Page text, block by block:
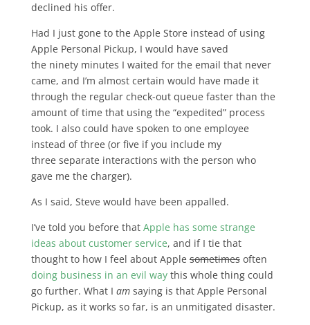
declined his offer.
Had I just gone to the Apple Store instead of using
Apple Personal Pickup, I would have saved
the ninety minutes I waited for the email that never
came, and I’m almost certain would have made it
through the regular check-out queue faster than the
amount of time that using the “expedited” process
took. I also could have spoken to one employee
instead of three (or five if you include my
three separate interactions with the person who
gave me the charger).
As I said, Steve would have been appalled.
I’ve told you before that Apple has some strange
ideas about customer service, and if I tie that
thought to how I feel about Applesometimesoften
doing business in an evil waythis whole thing could
go further. What I amsaying is that Apple Personal
Pickup, as it works so far, is an unmitigated disaster.